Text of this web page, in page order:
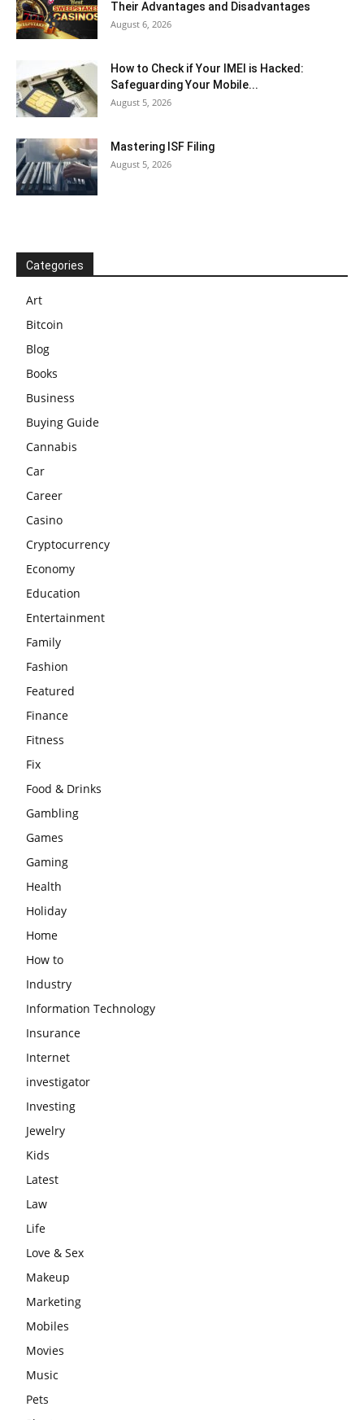
Their Advantages and Disadvantages
August 6, 2026
How to Check if Your IMEI is Hacked:
Safeguarding Your Mobile...
August 5, 2026
Mastering ISF Filing
August 5, 2026
Categories
Art
Bitcoin
Blog
Books
Business
Buying Guide
Cannabis
Car
Career
Casino
Cryptocurrency
Economy
Education
Entertainment
Family
Fashion
Featured
Finance
Fitness
Fix
Food & Drinks
Gambling
Games
Gaming
Health
Holiday
Home
How to
Industry
Information Technology
Insurance
Internet
investigator
Investing
Jewelry
Kids
Latest
Law
Life
Love & Sex
Makeup
Marketing
Mobiles
Movies
Music
Pets